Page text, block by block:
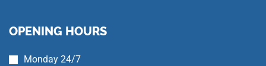
OPENING HOURS
Monday 24/7